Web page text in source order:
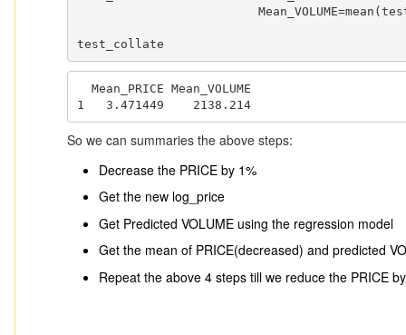
test_collate
1   3.471449    2138.214
So we can summaries the above steps:
Decrease the PRICE by 1%
Get the new log_price
Get Predicted VOLUME using the regression model
Get the mean of PRICE(decreased) and predicted
Repeat the above 4 steps till we reduce the PRICE